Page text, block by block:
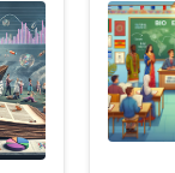
for